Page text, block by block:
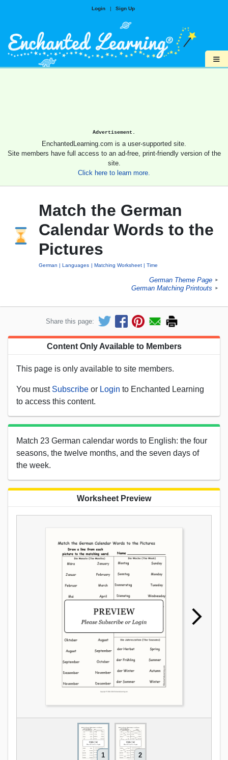
Login | Sign Up
≡
Advertisement.
EnchantedLearning.com is a user-supported site.
Site members have full access to an ad-free, print-friendly version of the
site.
Click here to learn more.
Match the German
Calendar Words to the
Pictures
German Languages Matching Worksheet Time
German Theme Page ►
German Matching Printouts ►
Share this page:
Content Only Available to Members
This page is only available to site members.
You must Subscribe or Login to Enchanted Learning
to access this content.
Match 23 German calendar words to English: the four
seasons, the twelve months, and the seven days of
the week.
Worksheet Preview
1 2